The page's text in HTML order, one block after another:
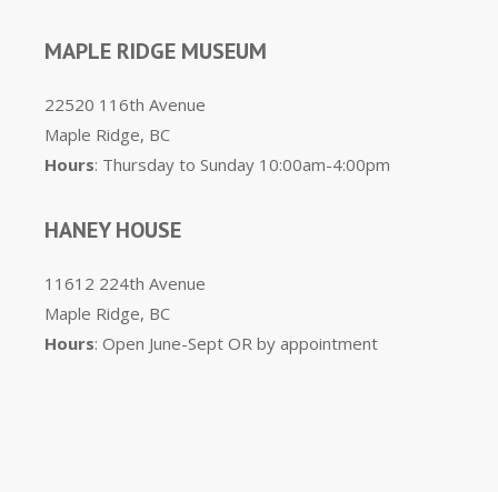
MAPLE RIDGE MUSEUM
22520 116th Avenue
Maple Ridge, BC
Hours: Thursday to Sunday 10:00am-4:00pm
HANEY HOUSE
11612 224th Avenue
Maple Ridge, BC
Hours: Open June-Sept OR by appointment